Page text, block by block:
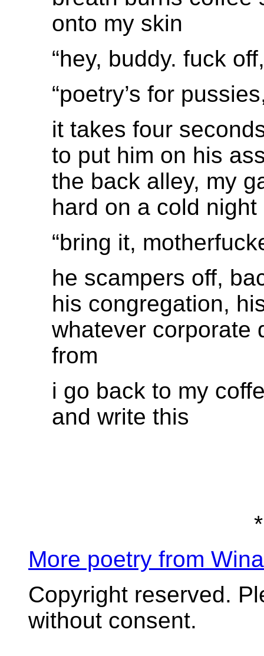
onto my skin
“hey, buddy. fuck
“poetry’s for
it takes four
to put him on his
the back alley, my
hard on a cold night
“bring it,
he scampers off,
his congregation,
whatever corporate
from
i go back to my
and write this
More poetry from
Copyright reserved.
without consent.